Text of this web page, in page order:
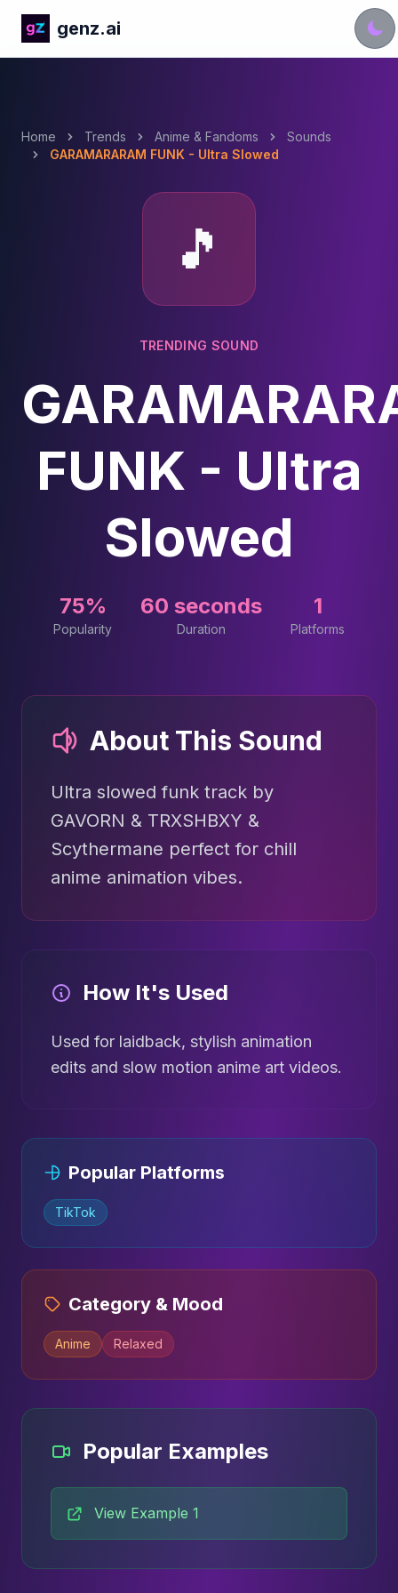
genz.ai
Home Trends Anime & Fandoms
Sounds
GARAMARARAM FUNK - Ultra Slowed
🎵
TRENDING SOUND
FUNK - Ultra
Slowed
75%
Popularity
60 seconds
Duration
1
Platforms
About This Sound
Ultra slowed funk track by
GAVORN & TRXSHBXY &
Scythermane perfect for chill
anime animation vibes.
How It's Used
Used for laidback, stylish animation
edits and slow motion anime art videos.
Popular Platforms
TikTok
Category & Mood
Anime Relaxed
Popular Examples
View Example 1